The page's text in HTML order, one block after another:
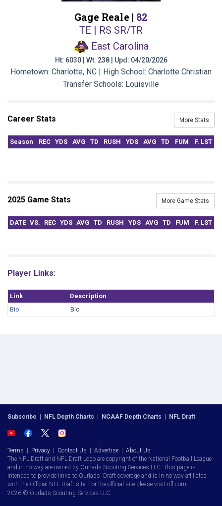
Gage Reale | 82
TE | RS SR/TR
East Carolina
Ht: 6030 | Wt: 238 | Upd: 04/20/2026
Hometown: Charlotte, NC | High School: Charlotte Christian
Transfer Schools: Louisville
Career Stats More Stats
Season REC YDS AVG TD RUSH YDS AVG TD FUM F. LST
2025 Game Stats More Game Stats
DATE VS. REC YDS AVG TD RUSH YDS AVG TD FUM F. LST
Player Links:
Link
Description
Bio
Bio
Subscribe | NFL Depth Charts | NCAAF Depth Charts | NFL Draft
Terms | Privacy | Contact Us | Advertise | About Us
The NFL Draft and NFL Draft Logo are copyright of the National Football League
and in no way are owned by Ourlads Scouting Services LLC. This page is
intended to provide links to Ourlads' Draft coverage and is in no way affiliated
with the Official NFL Draft site. For the official site please visit nfl.com.
2026 © Ourlads Scouting Services LLC.